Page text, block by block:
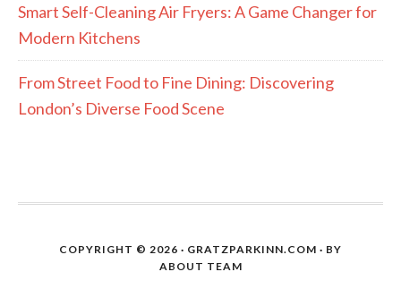
Smart Self-Cleaning Air Fryers: A Game Changer for
Modern Kitchens
From Street Food to Fine Dining: Discovering
London’s Diverse Food Scene
COPYRIGHT © 2026 · GRATZPARKINN.COM · BY
ABOUT TEAM